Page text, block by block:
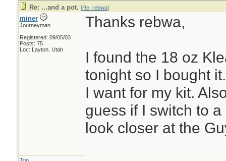
Re: ...and a pot. [Re: rebwa]
miner
Journeyman
Registered: 09/05/03
Posts: 75
Loc: Layton, Utah
Thanks rebwa,
I found the 18 oz
tonight so I bought
I want for my kit.
guess if I switch to
look closer at the